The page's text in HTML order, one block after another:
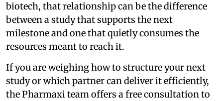
biotech, that relationship can be the difference
between a study that supports the next
milestone and one that quietly consumes the
resources meant to reach it.
If you are weighing how to structure your next
study or which partner can deliver it efficiently,
the Pharmaxi team offers a free consultation to